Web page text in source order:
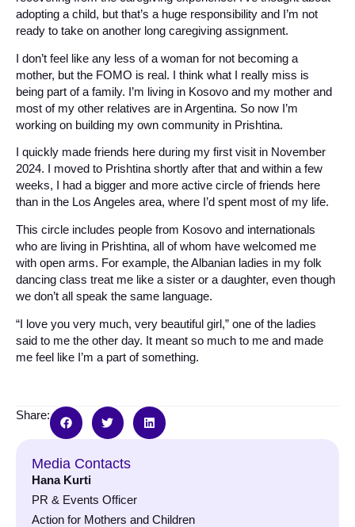
adopting a child, but that’s a huge responsibility and I’m not
ready to take on another long caregiving assignment.
I don’t feel like any less of a woman for not becoming a
mother, but the FOMO is real. I think what I really miss is
being part of a family. I’m living in Kosovo and my mother and
most of my other relatives are in Argentina. So now I’m
working on building my own community in Prishtina.
I quickly made friends here during my first visit in November
2024. I moved to Prishtina shortly after that and within a few
weeks, I had a bigger and more active circle of friends here
than in the Los Angeles area, where I’d spent most of my life.
This circle includes people from Kosovo and internationals
who are living in Prishtina, all of whom have welcomed me
with open arms. For example, the Albanian ladies in my folk
dancing class treat me like a sister or a daughter, even though
we don’t all speak the same language.
“I love you very much, very beautiful girl,” one of the ladies
said to me the other day. It meant so much to me and made
me feel like I’m a part of something.
Share:
Media Contacts
Hana Kurti
PR & Events Officer
Action for Mothers and Children